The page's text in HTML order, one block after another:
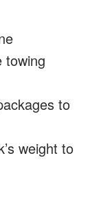
towing
to
weight to